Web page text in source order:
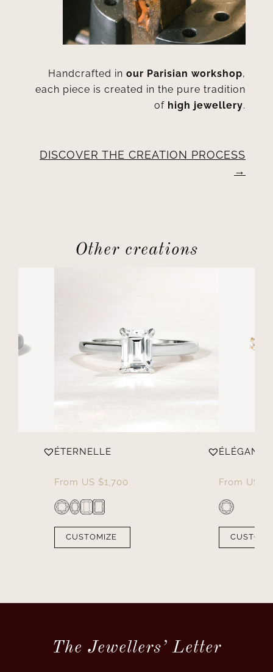
Handcrafted inour Parisian workshop,
each piece is created in the pure tradition
of high jewellery.
DISCOVER THE CREATION PROCESS
Other creations
ÉTERNELLE
From US $1,700
CUSTOMIZE
ÉLÉGANTE
From US $
The Jewellers’ Letter